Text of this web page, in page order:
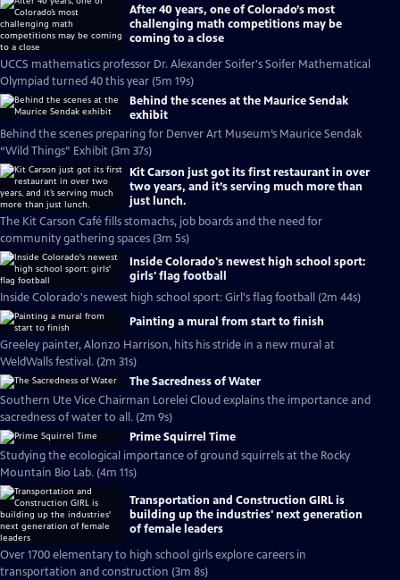
After 40 years, one of Colorado’s most
challenging math competitions may be
coming to a close
UCCS mathematics professor Dr. Alexander Soifer's Soifer Mathematical
Olympiad turned 40 this year (5m 19s)
Behind the scenes at the Maurice Sendak
exhibit
Behind the scenes preparing for Denver Art Museum’s Maurice Sendak
“Wild Things” Exhibit (3m 37s)
Kit Carson just got its first restaurant in over
two years, and it’s serving much more than
just lunch.
The Kit Carson Café fills stomachs, job boards and the need for
community gathering spaces (3m 5s)
Inside Colorado's newest high school sport:
girls' flag football
Inside Colorado's newest high school sport: Girl's flag football (2m 44s)
Painting a mural from start to finish
Greeley painter, Alonzo Harrison, hits his stride in a new mural at
WeldWalls festival. (2m 31s)
The Sacredness of Water
Southern Ute Vice Chairman Lorelei Cloud explains the importance and
sacredness of water to all. (2m 9s)
Prime Squirrel Time
Studying the ecological importance of ground squirrels at the Rocky
Mountain Bio Lab. (4m 11s)
Transportation and Construction GIRL is
building up the industries' next generation
of female leaders
Over 1700 elementary to high school girls explore careers in
transportation and construction (3m 8s)